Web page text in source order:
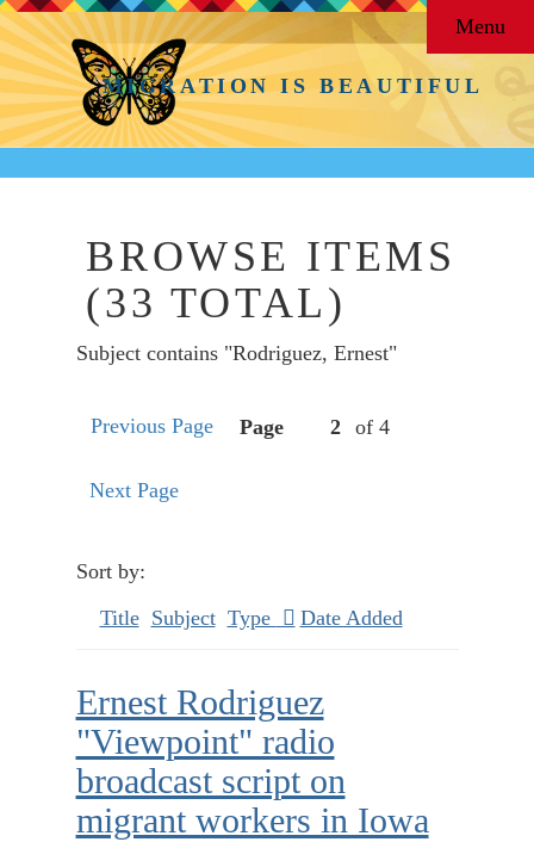
MIGRATION IS BEAUTIFUL
Menu
BROWSE ITEMS
(33 TOTAL)
Subject contains "Rodriguez, Ernest"
Previous Page Page of 4
Next Page
Sort by:
Title Subject Type Date Added
Ernest Rodriguez
"Viewpoint" radio
broadcast script on
migrant workers in Iowa